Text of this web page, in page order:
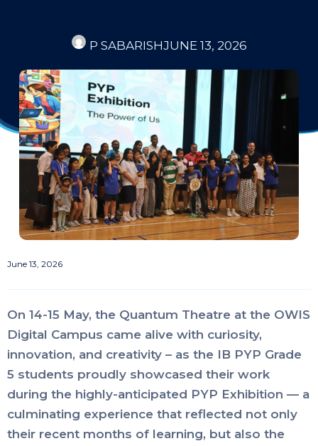
P SABARISHJUNE 13, 2026
June 13, 2026
On 14-15 May, the Quantum Theatre at the OWIS
Digital Campus came alive with curiosity,
innovation, and creativity – as the IB PYP Grade
5 students proudly showcased their work
during the highly-anticipated PYP Exhibition — a
culminating experience that reflected not only
their recent months of learning, but also the